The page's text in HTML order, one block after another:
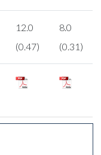
12.0
(0.47)
8.0
(0.31)